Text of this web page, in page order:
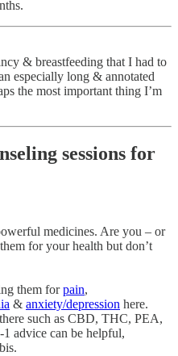
& breastfeeding that I had to
especially long & annotated
the most important thing I’m
sessions for
medicines. Are you – or
for your health but don’t
them forpain,
& anxiety/depression here.
such as CBD, THC, PEA,
advice can be helpful,